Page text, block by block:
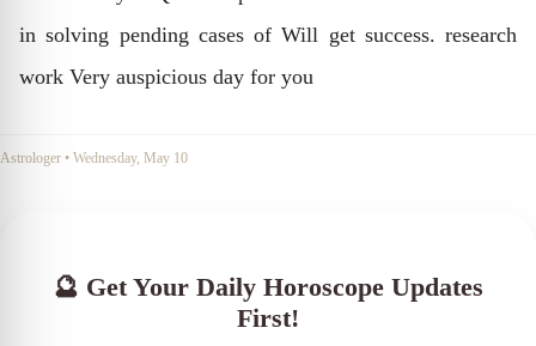
in solving pending cases of Will get success. research
work Very auspicious day for you
Astrologer • Wednesday, May 10
🔮 Get Your Daily Horoscope Updates
First!